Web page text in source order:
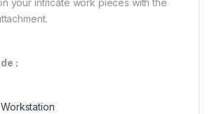
your intricate work pieces with the
: